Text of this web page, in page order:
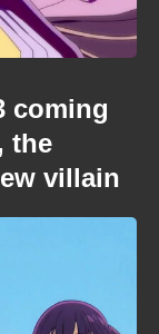
coming
the
villain